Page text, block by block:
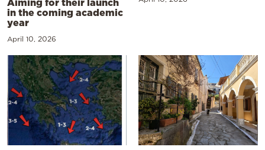
Aiming for their launch
in the coming academic
year
April 10, 2026